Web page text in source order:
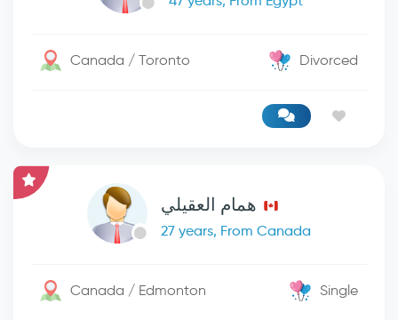
Canada / Toronto Divorced
همام العقيلي
27 years, From Canada
Canada / Edmonton Single